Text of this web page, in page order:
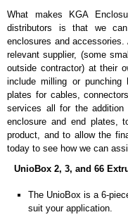
Manufactured in 2mm
Finished in silver.
Sold individually.
Note: Not supplied with
Mounting Brackets (ABS)
Manufactured in ABS
Only available in black.
Easy to retrofit, no end
Sold in packs of 2.
4.7mm clearance
What makes KGA
distributors is that we
enclosures and
relevant supplier, (some
outside contractor) at their
include milling or
plates for cables,
services all for the
enclosure and end plates,
product, and to allow the
today to see how we can
UnioBox 2, 3, and 66
The UnioBox is a 6-
suit your application.